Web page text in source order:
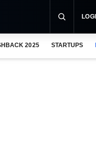
2025 STARTUPS